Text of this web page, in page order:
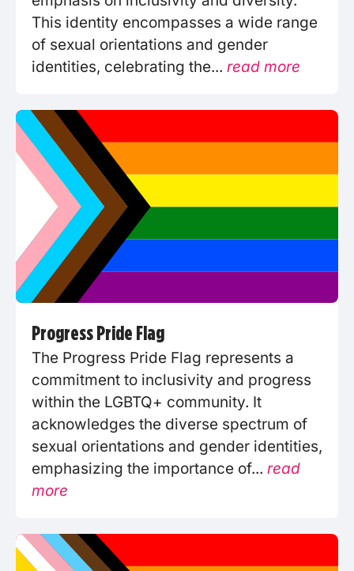
This identity encompasses a wide range
of sexual orientations and gender
identities, celebrating the... read more
Progress Pride Flag
The Progress Pride Flag represents a
commitment to inclusivity and progress
within the LGBTQ+ community. It
acknowledges the diverse spectrum of
sexual orientations and gender identities,
emphasizing the importance of... read
more